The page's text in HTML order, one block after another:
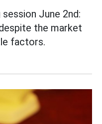
June 2nd:
the market
factors.